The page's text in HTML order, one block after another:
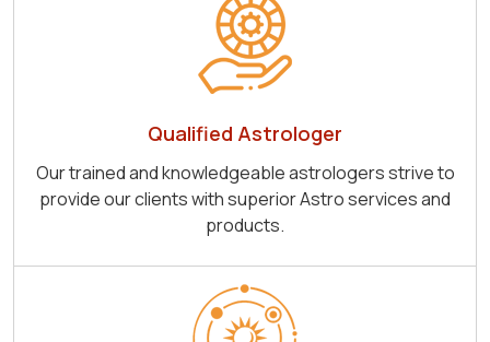
Qualified Astrologer
Our trained and knowledgeable astrologers strive to
provide our clients with superior Astro services and
products.